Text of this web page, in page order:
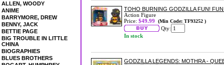
ALLEN, WOODY
ANIME
BARRYMORE, DREW
BENNY, JACK
BETTIE PAGE
BIG TROUBLE IN LITTLE
CHINA
BIOGRAPHIES
BLUES BROTHERS
TOHO BURNING GODZILLA FUN!
Action Figure
Price: $49.99 (Min Code: TF93252 )
Qty:
In stock
GODZILLA LEGENDS: MOTHRA -